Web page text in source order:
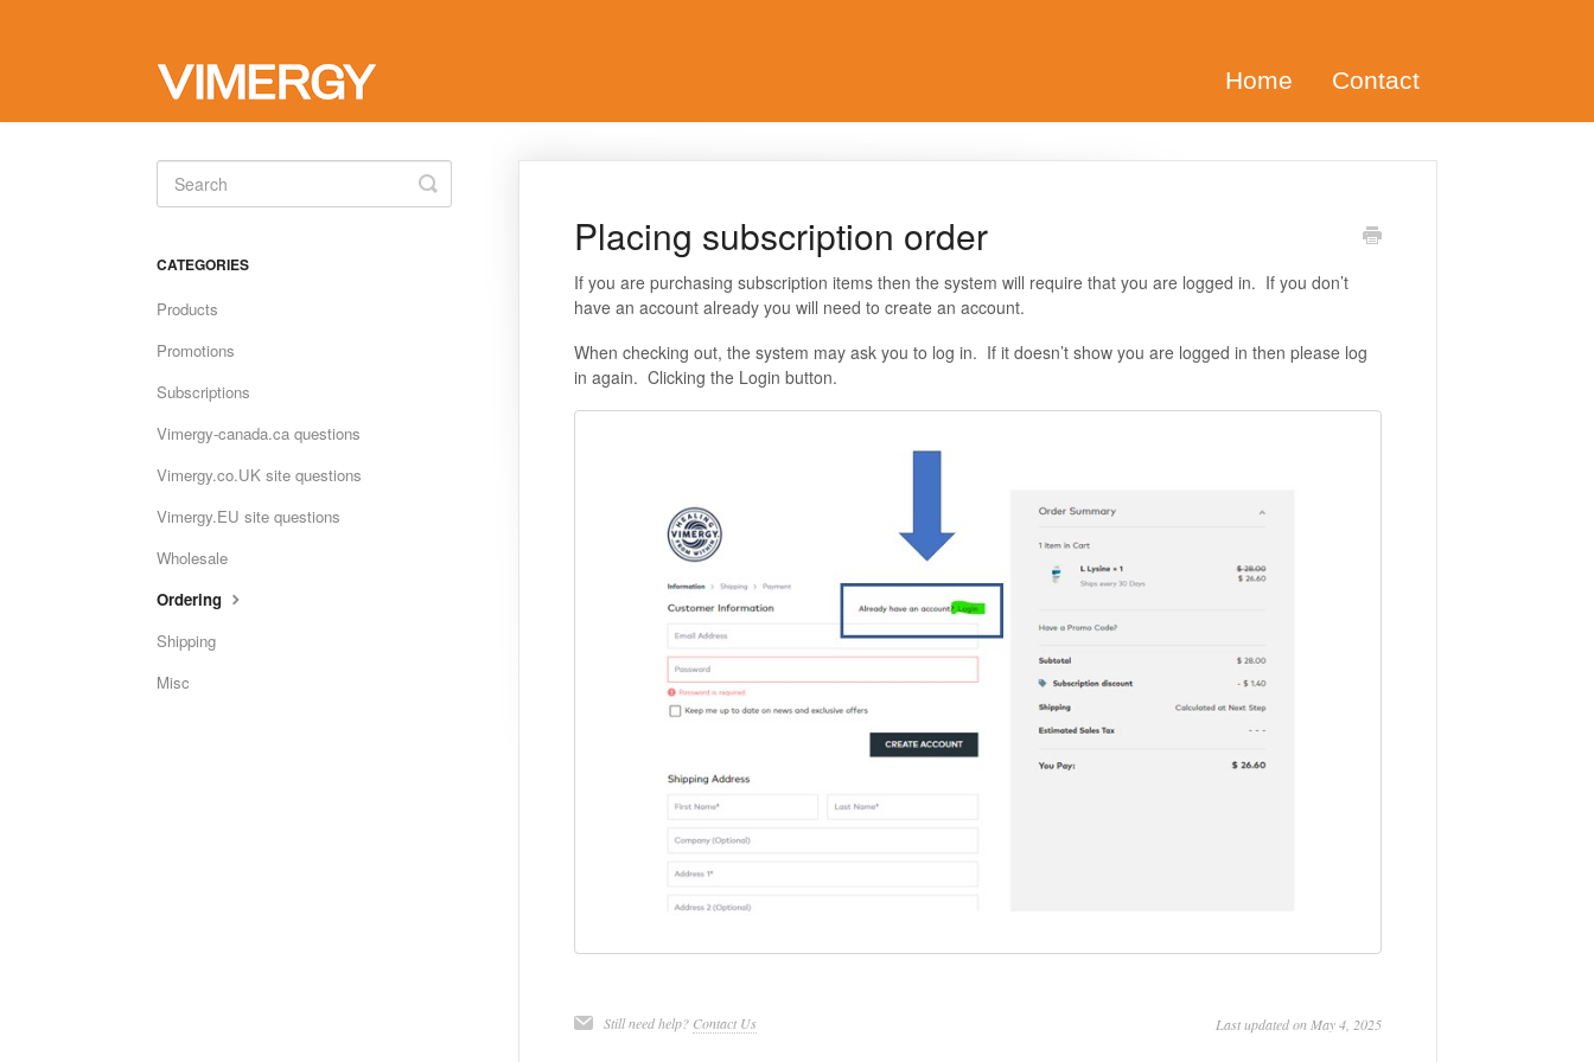
Home Contact
Placing subscription order
If you are purchasing subscription items then the system will require that you are logged in. If you don’t
have an account already you will need to create an account.
When checking out, the system may ask you to log in. If it doesn’t show you are logged in then please log
in again. Clicking the Login button.
Still need help? Contact Us Last updated on May 4, 2025
Toggle
Search
CATEGORIES
Products
Promotions
Subscriptions
Vimergy-canada.ca questions
Vimergy.co.UK site questions
Vimergy.EU site questions
Wholesale
Ordering
Shipping
Misc